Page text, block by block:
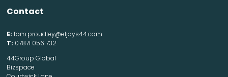
Contact
E: tom.proudley@eljays44.com
T: 07871 056 732
44Group Global
Bizspace